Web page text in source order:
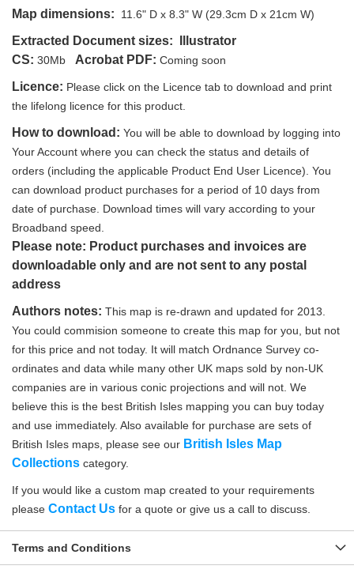
Map dimensions: 11.6" D x 8.3" W (29.3cm D x 21cm W)
Extracted Document sizes:
Illustrator
CS: 30Mb Acrobat PDF: Coming soon
Licence: Please click on the Licence tab to download and print
the lifelong licence for this product.
How to download: You will be able to download by logging into
Your Account where you can check the status and details of
orders (including the applicable Product End User Licence). You
can download product purchases for a period of 10 days from
date of purchase. Download times will vary according to your
Broadband speed.
Please note: Product purchases and invoices are
downloadable only and are not sent to any postal
address
Authors notes: This map is re-drawn and updated for 2013.
You could commision someone to create this map for you, but not
for this price and not today. It will match Ordnance Survey co-
ordinates and data while many other UK maps sold by non-UK
companies are in various conic projections and will not. We
believe this is the best British Isles mapping you can buy today
and use immediately. Also available for purchase are sets of
British Isles maps, please see our British Isles Map
Collections category.
If you would like a custom map created to your requirements
please Contact Us for a quote or give us a call to discuss.
Terms and Conditions